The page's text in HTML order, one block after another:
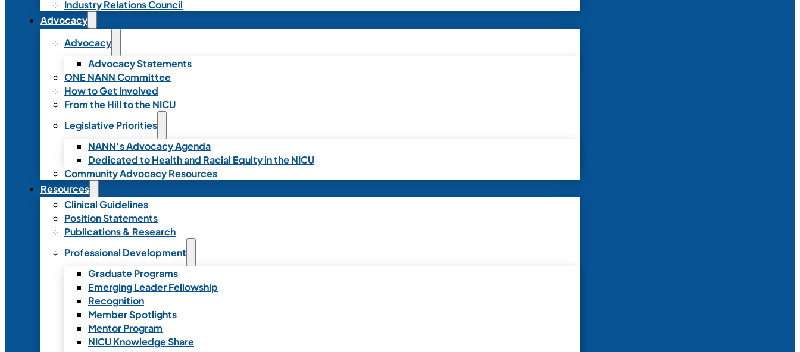
Industry Relations Council
Advocacy
Advocacy
Advocacy Statements
ONE NANN Committee
How to Get Involved
From the Hill to the NICU
Legislative Priorities
NANN’s Advocacy Agenda
Dedicated to Health and Racial Equity in the NICU
Community Advocacy Resources
Resources
Clinical Guidelines
Position Statements
Publications & Research
Professional Development
Graduate Programs
Emerging Leader Fellowship
Recognition
Member Spotlights
Mentor Program
NICU Knowledge Share